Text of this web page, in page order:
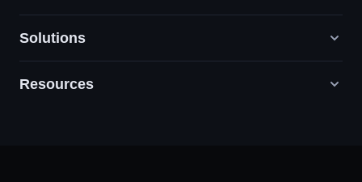
Solutions
Digital Marketing Agencies
Resources